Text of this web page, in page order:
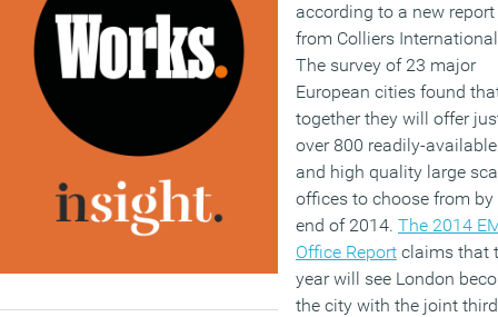
according to a new report
from Colliers
The survey of 23 major
European cities found
together they will offer
over 800 readily-available
and high quality large
offices to choose from by
end of 2014. The 2014
Office Report claims that
year will see London
the city with the joint third